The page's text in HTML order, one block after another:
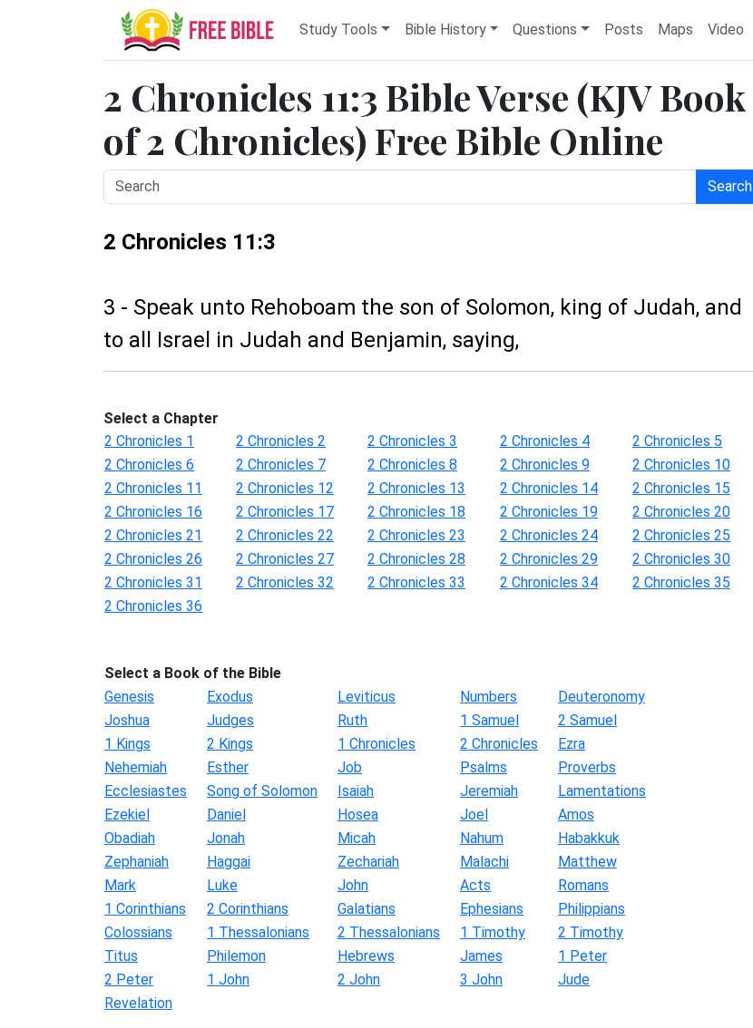
Study Tools Bible History Questions Posts Maps Video
2 Chronicles 11:3 Bible Verse (KJV Book
of 2 Chronicles) Free Bible Online
Search
2 Chronicles 11:3
3 - Speak unto Rehoboam the son of Solomon, king of Judah, and
to all Israel in Judah and Benjamin, saying,
Select a Chapter
2 Chronicles 1
2 Chronicles 2 2 Chronicles 3 2 Chronicles 4
2 Chronicles 5
2 Chronicles 6
2 Chronicles 7 2 Chronicles 8 2 Chronicles 9
2 Chronicles 10
2 Chronicles 11
2 Chronicles 12 2 Chronicles 13 2 Chronicles 14
2 Chronicles 15
2 Chronicles 16
2 Chronicles 17 2 Chronicles 18 2 Chronicles 19
2 Chronicles 20
2 Chronicles 21
2 Chronicles 22 2 Chronicles 23 2 Chronicles 24
2 Chronicles 25
2 Chronicles 26
2 Chronicles 27 2 Chronicles 28 2 Chronicles 29
2 Chronicles 30
2 Chronicles 31
2 Chronicles 32 2 Chronicles 33 2 Chronicles 34
2 Chronicles 35
2 Chronicles 36
Select a Book of the Bible
Genesis
Exodus Leviticus Numbers
Deuteronomy
Joshua
Judges Ruth 1 Samuel
2 Samuel
1 Kings
2 Kings 1 Chronicles 2 Chronicles
Ezra
Nehemiah
Esther Job Psalms
Proverbs
Ecclesiastes
Song of Solomon Isaiah Jeremiah
Lamentations
Ezekiel
Daniel Hosea Joel
Amos
Obadiah
Jonah Micah Nahum
Habakkuk
Zephaniah
Haggai Zechariah Malachi
Matthew
Mark
Luke John Acts
Romans
1 Corinthians
2 Corinthians Galatians Ephesians
Philippians
Colossians
1 Thessalonians 2 Thessalonians 1 Timothy
2 Timothy
Titus
Philemon Hebrews James
1 Peter
2 Peter
1 John 2 John 3 John
Jude
Revelation